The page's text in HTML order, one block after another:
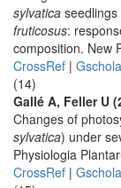
sylvatica
fruticosus:
composition. New
CrossRef |
(14)
Gallé A, Feller U
Changes of
sylvatica) under
Physiologia
CrossRef |